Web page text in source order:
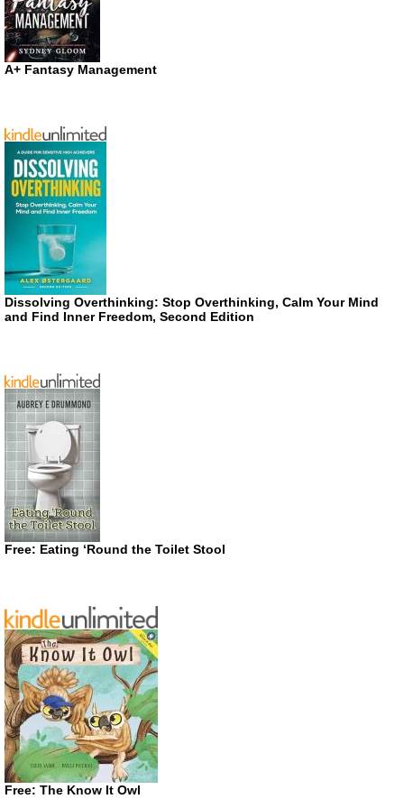
A+ Fantasy Management
Dissolving Overthinking: Stop Overthinking, Calm Your Mind
and Find Inner Freedom, Second Edition
Free: Eating ‘Round the Toilet Stool
Free: The Know It Owl